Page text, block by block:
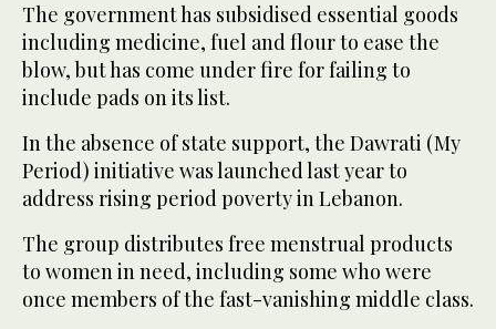
The government has subsidised essential goods
including medicine, fuel and flour to ease the
blow, but has come under fire for failing to
include pads on its list.
In the absence of state support, the Dawrati (My
Period) initiative was launched last year to
address rising period poverty in Lebanon.
The group distributes free menstrual products
to women in need, including some who were
once members of the fast-vanishing middle class.